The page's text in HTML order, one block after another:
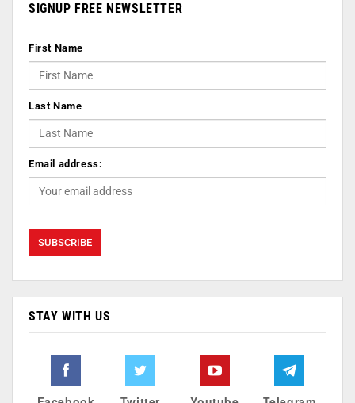
SIGNUP FREE NEWSLETTER
First Name
Last Name
Email address:
STAY WITH US